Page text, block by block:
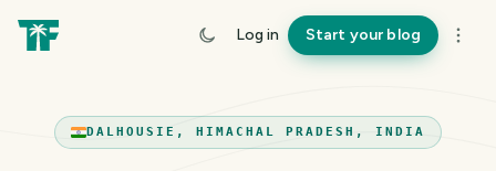
Log in Start your blog
DALHOUSIE, HIMACHAL PRADESH, INDIA